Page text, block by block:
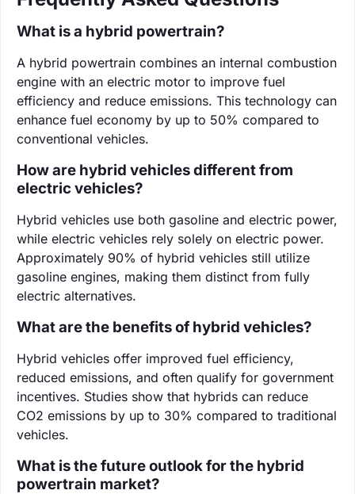
What is a hybrid powertrain?
A hybrid powertrain combines an internal combustion
engine with an electric motor to improve fuel
efficiency and reduce emissions. This technology can
enhance fuel economy by up to 50% compared to
conventional vehicles.
How are hybrid vehicles different from
electric vehicles?
Hybrid vehicles use both gasoline and electric power,
while electric vehicles rely solely on electric power.
Approximately 90% of hybrid vehicles still utilize
gasoline engines, making them distinct from fully
electric alternatives.
What are the benefits of hybrid vehicles?
Hybrid vehicles offer improved fuel efficiency,
reduced emissions, and often qualify for government
incentives. Studies show that hybrids can reduce
CO2 emissions by up to 30% compared to traditional
vehicles.
What is the future outlook for the hybrid
powertrain market?